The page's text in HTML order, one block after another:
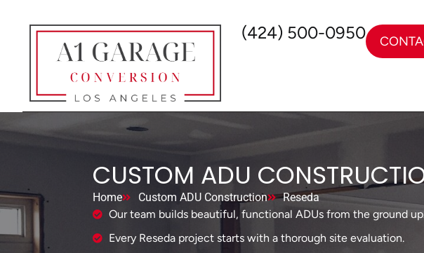
(424) 500-0950
CUSTOM ADU
Home Custom ADU Construction
Reseda
Our team builds beautiful, functional ADUs from the ground
Every Reseda project starts with a thorough site evaluation.